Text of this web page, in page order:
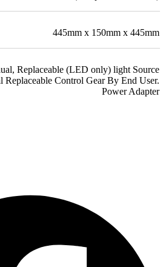
445mm x 150mm x 445mm
Replaceable (LED only) light Source
Replaceable Control Gear By End User.
Power Adapter